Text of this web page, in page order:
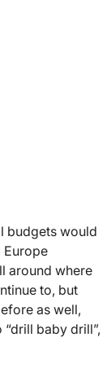
budgets would
Europe
around where
to, but
as well,
baby drill”,